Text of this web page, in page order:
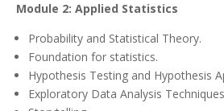
Module 2: Applied Statistics
Probability and Statistical Theory.
Foundation for statistics.
Hypothesis Testing and Hypothesis
Exploratory Data Analysis